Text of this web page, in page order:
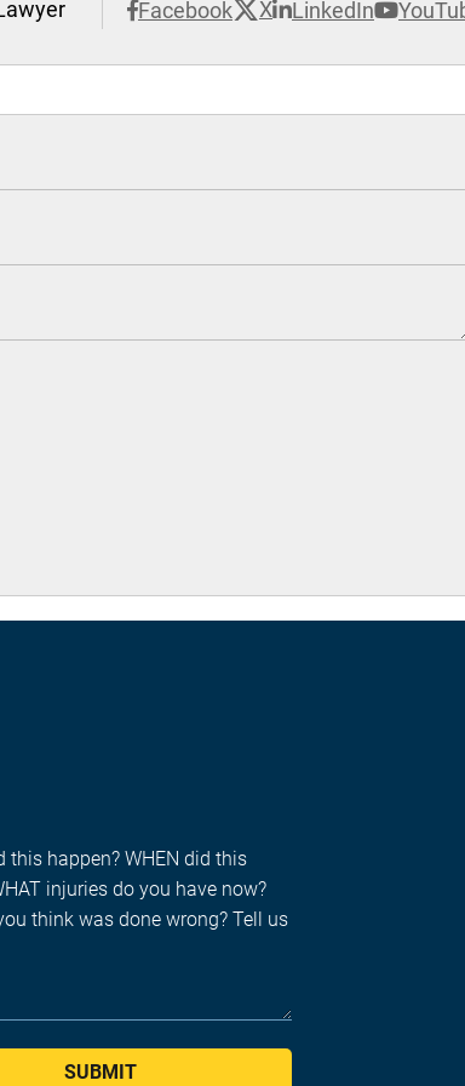
Facebook X LinkedIn
SUBMIT